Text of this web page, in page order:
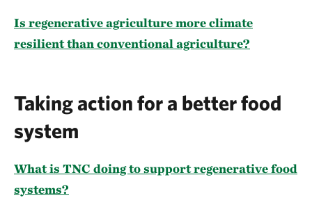
Is regenerative agriculture more climate
resilient than conventional agriculture?
Taking action for a better food
system
What is TNC doing to support regenerative food
systems?